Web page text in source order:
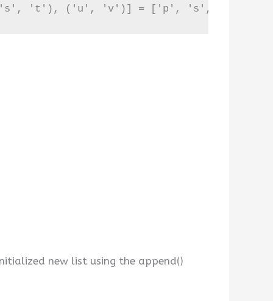
('s', 't'), ('u', 'v')] = ['p', 's', 'u']
new list using the append()